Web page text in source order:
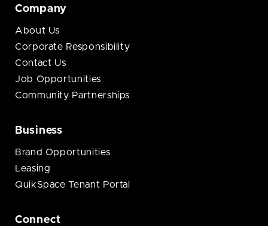
Company
About Us
Corporate Responsibility
Contact Us
Job Opportunities
Community Partnerships
Business
Brand Opportunities
Leasing
QuikSpace Tenant Portal
Connect